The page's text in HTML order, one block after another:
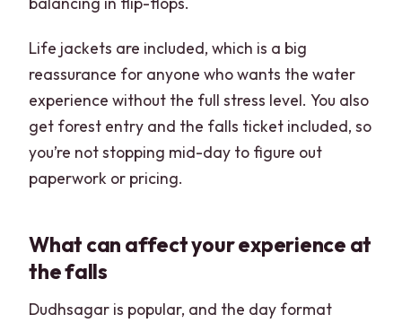
Life jackets are included, which is a big
reassurance for anyone who wants the water
experience without the full stress level. You also
get forest entry and the falls ticket included, so
you’re not stopping mid-day to figure out
paperwork or pricing.
What can affect your experience at
the falls
Dudhsagar is popular, and the day format